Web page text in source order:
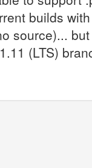
builds
source)...
(LTS)